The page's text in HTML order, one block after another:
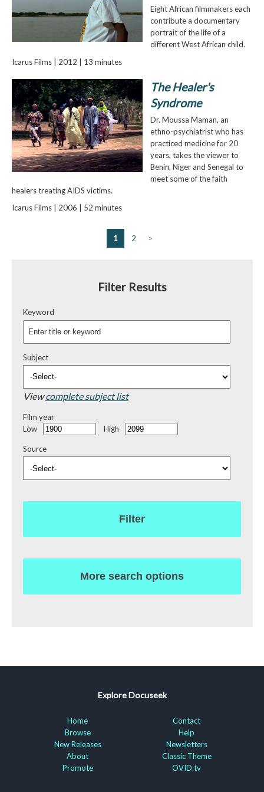
Eight African filmmakers each
contribute a documentary
portrait of the life of a
different West African child.
Icarus Films | 2012 | 13 minutes
The Healer's
Syndrome
Dr. Moussa Maman, an
ethno-psychiatrist who has
practiced medicine for 20
years, takes the viewer to
Benin, Niger and Senegal to
meet some of the faith
healers treating AIDS victims.
Icarus Films | 2006 | 52 minutes
1 2 >
Filter Results
Keyword
Subject
Viewcomplete subject list
Film year
Low
High
Source
Filter
More search options
Explore Docuseek
Home
Browse
New Releases
About
Promote
Contact
Help
Newsletters
Classic Theme
OVID.tv